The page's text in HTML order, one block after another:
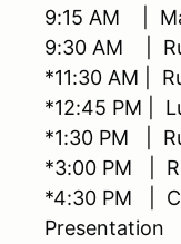
9:15 AM |
9:30 AM |
*11:30 AM |
*12:45 PM |
*1:30 PM |
*3:00 PM |
*4:30 PM |
Presentation